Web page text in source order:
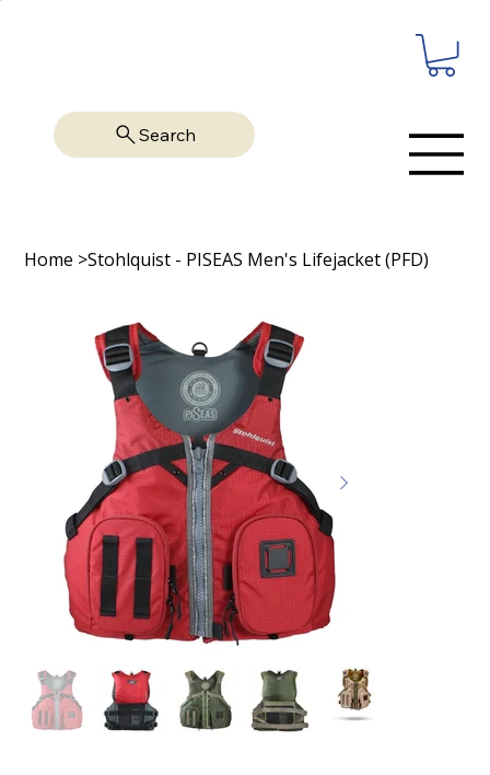
Search
Home >Stohlquist - PISEAS Men's Lifejacket (PFD)